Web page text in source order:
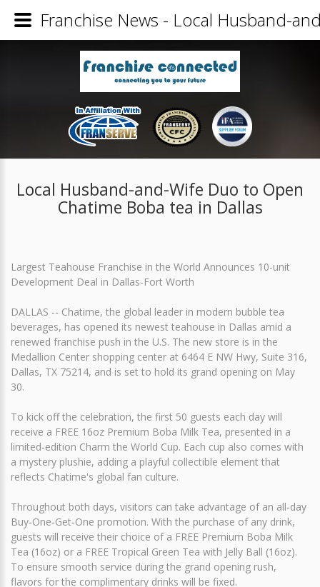
Local Husband-and-Wife Duo to Open
Chatime Boba tea in Dallas
Largest Teahouse Franchise in the World Announces 10-unit
Development Deal in Dallas-Fort Worth
DALLAS -- Chatime, the global leader in modern bubble tea
beverages, has opened its newest teahouse in Dallas amid a
renewed franchise push in the U.S. The new store is in the
Medallion Center shopping center at 6464 E NW Hwy, Suite 316,
Dallas, TX 75214, and is set to hold its grand opening on May
30.
To kick off the celebration, the first 50 guests each day will
receive a FREE 16oz Premium Boba Milk Tea, presented in a
limited‑edition Charm the World Cup. Each cup also comes with
a mystery plushie, adding a playful collectible element that
reflects Chatime's global fan culture.
Throughout both days, visitors can take advantage of an all‑day
Buy‑One‑Get‑One promotion. With the purchase of any drink,
guests will receive their choice of a FREE Premium Boba Milk
Tea (16oz) or a FREE Tropical Green Tea with Jelly Ball (16oz).
To ensure smooth service during the grand opening rush,
flavors for the complimentary drinks will be fixed.
Franchise News - Local Husband-